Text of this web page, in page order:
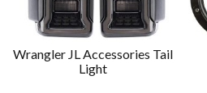
Wrangler JL Accessories Tail
Light